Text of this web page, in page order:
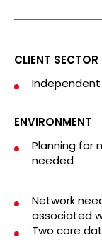
CLIENT SECTOR
ENVIRONMENT
Planning for
needed
Network
associated
Two core